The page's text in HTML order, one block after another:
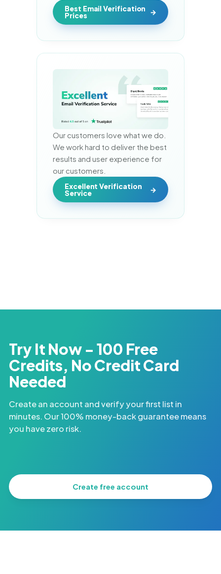
Best Email Verification
Prices
Our customers love what we do.
We work hard to deliver the best
results and user experience for
our customers.
Excellent Verification
Service
Try It Now - 100 Free
Credits, No Credit Card
Needed
Create an account and verify your first list in
minutes. Our 100% money-back guarantee means
you have zero risk.
Create free account